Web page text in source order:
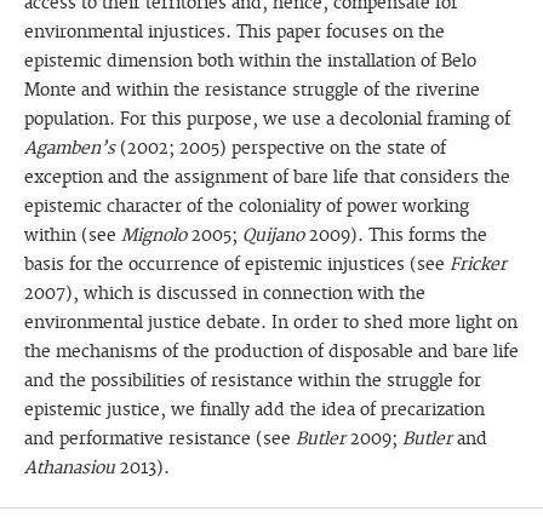
environmental injustices. This paper focuses on the
epistemic dimension both within the installation of Belo
Monte and within the resistance struggle of the riverine
population. For this purpose, we use a decolonial framing of
Agamben’s(2002; 2005) perspective on the state of
exception and the assignment of bare life that considers the
epistemic character of the coloniality of power working
within (see Mignolo2005; Quijano2009). This forms the
basis for the occurrence of epistemic injustices (see Fricker
2007), which is discussed in connection with the
environmental justice debate. In order to shed more light on
the mechanisms of the production of disposable and bare life
and the possibilities of resistance within the struggle for
epistemic justice, we finally add the idea of precarization
and performative resistance (see Butler2009; Butlerand
Athanasiou2013).